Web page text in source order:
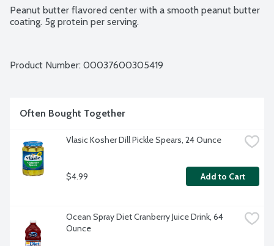
Peanut butter flavored center with a smooth peanut butter
coating. 5g protein per serving.
Product Number: 00037600305419
Often Bought Together
Vlasic Kosher Dill Pickle Spears, 24 Ounce
$4.99 Add to Cart
Ocean Spray Diet Cranberry Juice Drink, 64
Ounce